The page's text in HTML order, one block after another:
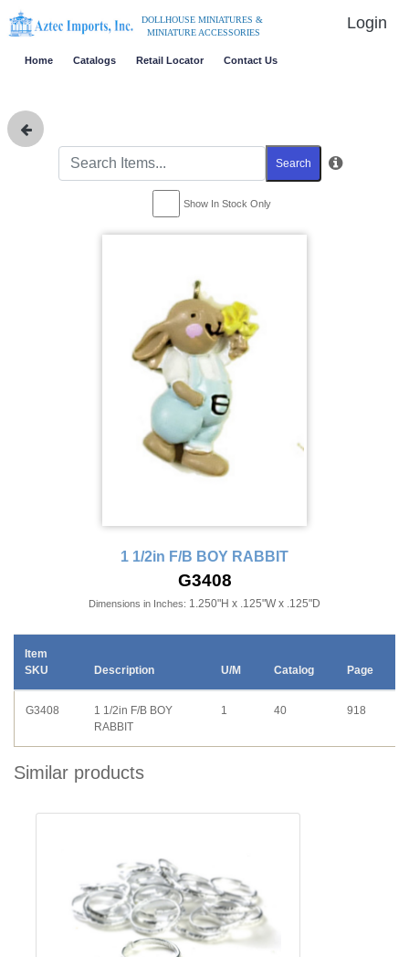
DOLLHOUSE MINIATURES &
MINIATURE ACCESSORIES
Login
Home Catalogs Retail Locator Contact Us
Search
Show In Stock Only
1 1/2in F/B BOY RABBIT
G3408
Dimensions in Inches: 1.250"H x .125"W x .125"D
Item
SKU
Description U/M Catalog Page
G3408
1 1/2in F/B BOY
RABBIT
1 40 918
Similar products